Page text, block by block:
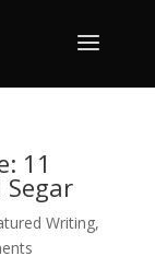
11
Segar
Writing,